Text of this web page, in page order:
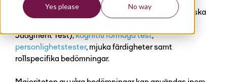
Yes please No way
Vi har ett omfattande utbud av färdiga psykometriska
Judgment Test),kognitiv förmåga test,
personlighetstester, mjuka färdigheter samt
rollspecifika bedömningar.